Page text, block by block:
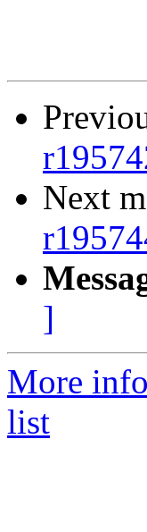
Next
]
More
list